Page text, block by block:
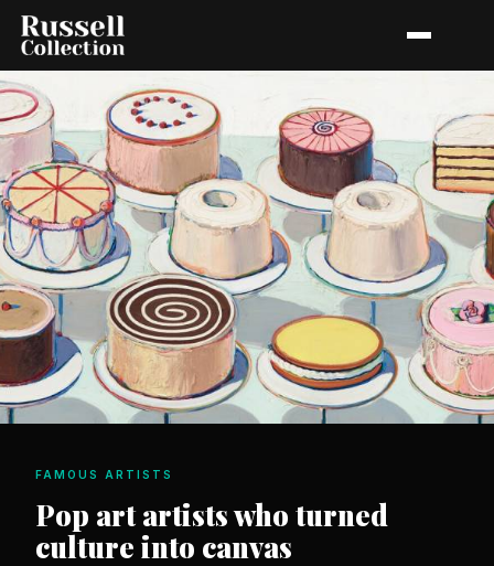
FAMOUS ARTISTS
Pop art artists who turned
culture into canvas